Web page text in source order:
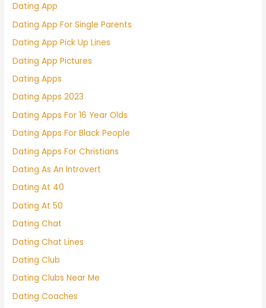
Dating App
Dating App For Single Parents
Dating App Pick Up Lines
Dating App Pictures
Dating Apps
Dating Apps 2023
Dating Apps For 16 Year Olds
Dating Apps For Black People
Dating Apps For Christians
Dating As An Introvert
Dating At 40
Dating At 50
Dating Chat
Dating Chat Lines
Dating Club
Dating Clubs Near Me
Dating Coaches